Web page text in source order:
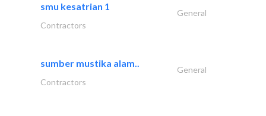
smu kesatrian 1
General
Contractors
sumber mustika alam..
General
Contractors